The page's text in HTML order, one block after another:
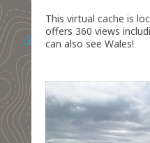
This virtual cache is
offers 360 views
can also see Wales!